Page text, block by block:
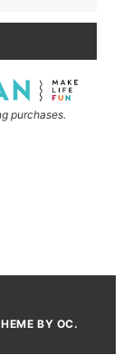
purchases.
BY OC.